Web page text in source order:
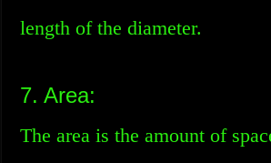
length of the diameter.
7. Area:
The area is the amount of